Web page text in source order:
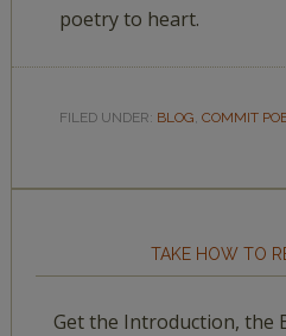
poetry to heart.
FILED UNDER: BLOG, COMMIT
TAKE HOW TO
Get the Introduction, the